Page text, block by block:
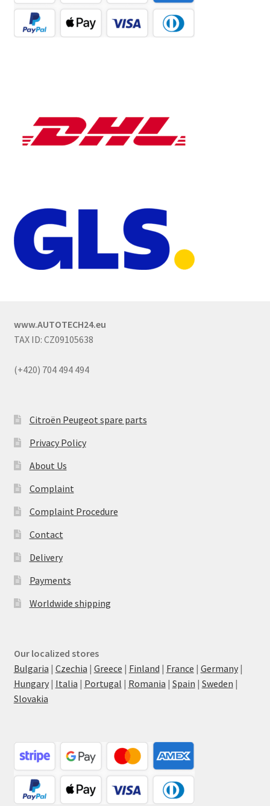
www.AUTOTECH24.eu
TAX ID: CZ09105638
(+420) 704 494 494
Citroën Peugeot spare parts
Privacy Policy
About Us
Complaint
Complaint Procedure
Contact
Delivery
Payments
Worldwide shipping
Our localized stores
Bulgaria | Czechia | Greece | Finland | France | Germany|
Hungary| Italia | Portugal | Romania | Spain | Sweden |
Slovakia